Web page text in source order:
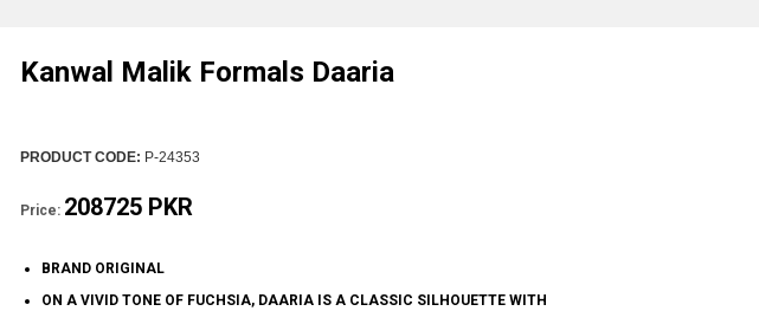
Kanwal Malik Formals Daaria
PRODUCT CODE: P-24353
Price: 208725 PKR
BRAND ORIGINAL
ON A VIVID TONE OF FUCHSIA, DAARIA IS A CLASSIC SILHOUETTE WITH